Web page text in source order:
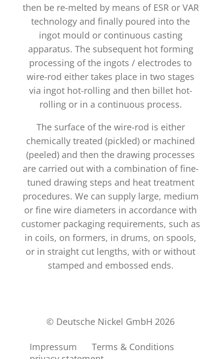
then be re-melted by means of ESR or VAR
technology and finally poured into the
ingot mould or continuous casting
apparatus. The subsequent hot forming
processing of the ingots / electrodes to
wire-rod either takes place in two stages
via ingot hot-rolling and then billet hot-
rolling or in a continuous process.
The surface of the wire-rod is either
chemically treated (pickled) or machined
(peeled) and then the drawing processes
are carried out with a combination of fine-
tuned drawing steps and heat treatment
procedures. We can supply large, medium
or fine wire diameters in accordance with
customer packaging requirements, such as
in coils, on formers, in drums, on spools,
or in straight cut lengths, with or without
stamped and embossed ends.
© Deutsche Nickel GmbH 2026
Impressum
Terms & Conditions